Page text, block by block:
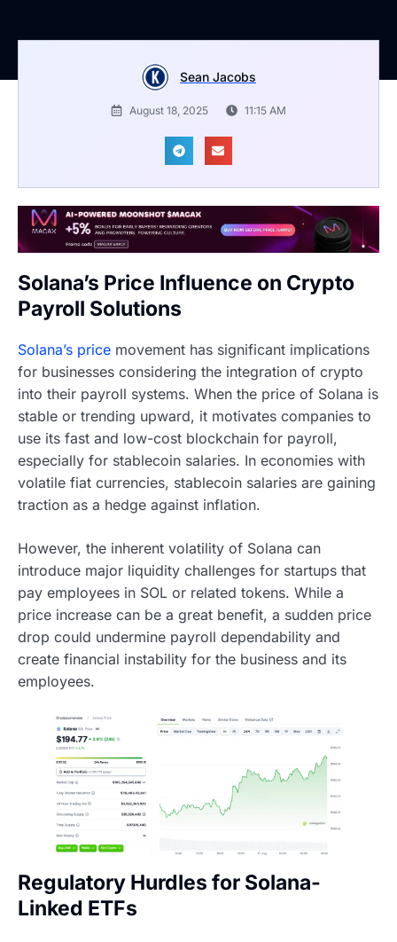
Sean Jacobs
August 18, 2025 11:15 AM
Solana’s Price Influence on Crypto
Payroll Solutions
Solana’s price movement has significant implications
for businesses considering the integration of crypto
into their payroll systems. When the price of Solana is
stable or trending upward, it motivates companies to
use its fast and low-cost blockchain for payroll,
especially for stablecoin salaries. In economies with
volatile fiat currencies, stablecoin salaries are gaining
traction as a hedge against inflation.
However, the inherent volatility of Solana can
introduce major liquidity challenges for startups that
pay employees in SOL or related tokens. While a
price increase can be a great benefit, a sudden price
drop could undermine payroll dependability and
create financial instability for the business and its
employees.
Regulatory Hurdles for Solana-
Linked ETFs